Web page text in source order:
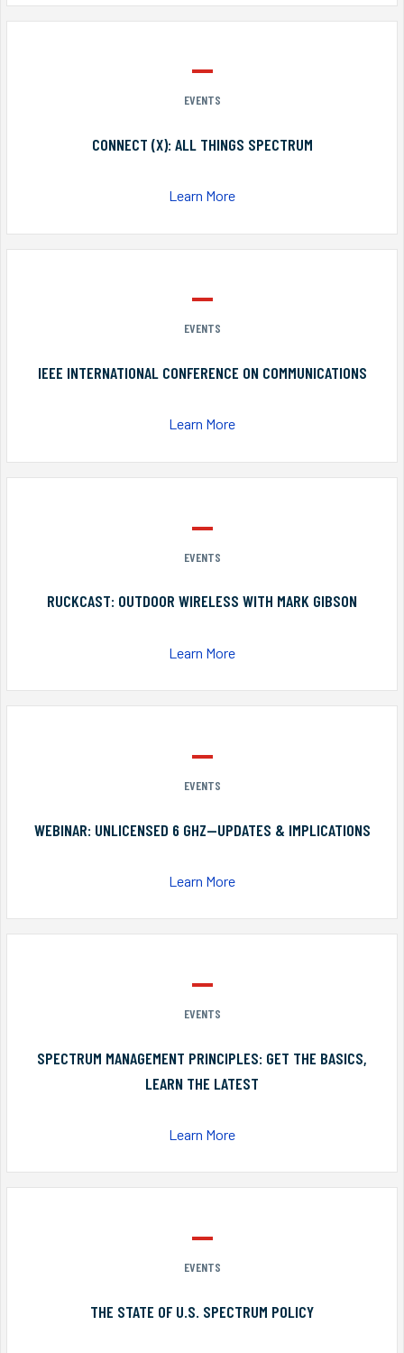
EVENTS
CONNECT (X): ALL THINGS SPECTRUM
Learn More
EVENTS
IEEE INTERNATIONAL CONFERENCE ON COMMUNICATIONS
Learn More
EVENTS
RUCKCAST: OUTDOOR WIRELESS WITH MARK GIBSON
Learn More
EVENTS
WEBINAR: UNLICENSED 6 GHZ—UPDATES & IMPLICATIONS
Learn More
EVENTS
SPECTRUM MANAGEMENT PRINCIPLES: GET THE BASICS,
LEARN THE LATEST
Learn More
EVENTS
THE STATE OF U.S. SPECTRUM POLICY